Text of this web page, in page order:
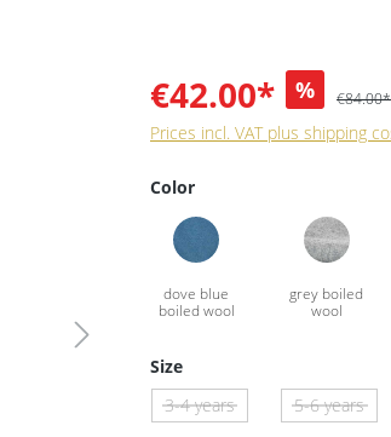
€42.00* % €84.00*
Prices incl. VAT plus shipping
Color
Size
3-4 years
5-6 years